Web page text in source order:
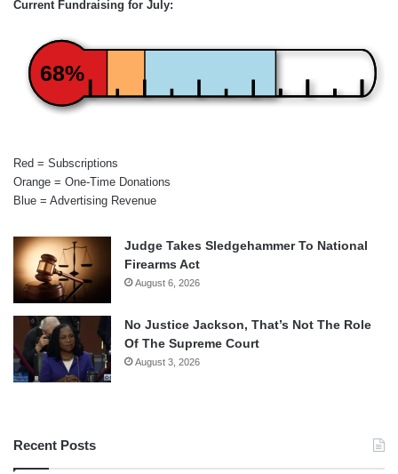
Current Fundraising for July:
68%
Red = Subscriptions
Orange = One-Time Donations
Blue = Advertising Revenue
Judge Takes Sledgehammer To National
Firearms Act
August 6, 2026
No Justice Jackson, That’s Not The Role
Of The Supreme Court
August 3, 2026
Recent Posts